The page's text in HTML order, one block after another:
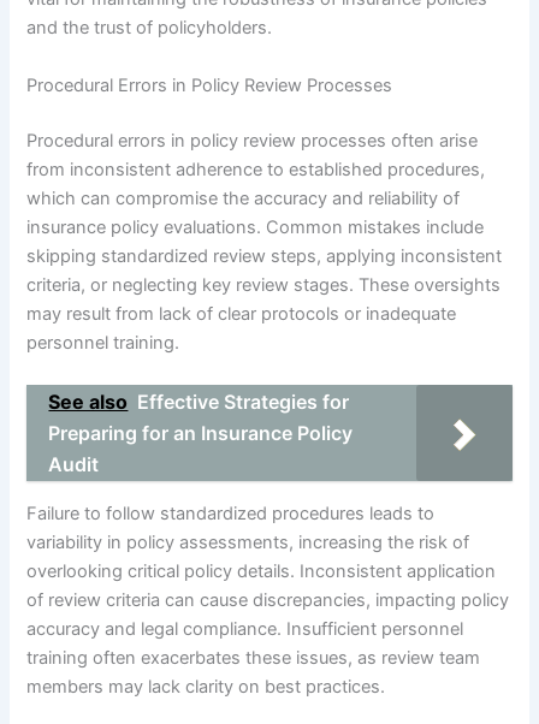
and the trust of policyholders.
Procedural Errors in Policy Review Processes
Procedural errors in policy review processes often arise
from inconsistent adherence to established procedures,
which can compromise the accuracy and reliability of
insurance policy evaluations. Common mistakes include
skipping standardized review steps, applying inconsistent
criteria, or neglecting key review stages. These oversights
may result from lack of clear protocols or inadequate
personnel training.
See also Effective Strategies for
Preparing for an Insurance Policy
Audit
Failure to follow standardized procedures leads to
variability in policy assessments, increasing the risk of
overlooking critical policy details. Inconsistent application
of review criteria can cause discrepancies, impacting policy
accuracy and legal compliance. Insufficient personnel
training often exacerbates these issues, as review team
members may lack clarity on best practices.